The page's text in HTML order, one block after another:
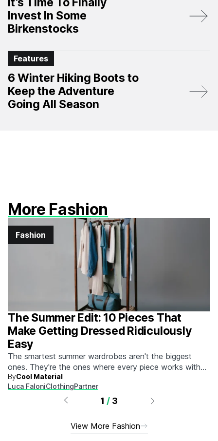
Invest In Some
Birkenstocks
Features
6 Winter Hiking Boots to
Keep the Adventure
Going All Season
More Fashion
Fashion
The Summer Edit: 10 Pieces That
Make Getting Dressed Ridiculously
Easy
The smartest summer wardrobes aren't the biggest
ones. They're the ones where every piece works with
every other piece.
ByCool Material
Luca FaloniClothingPartner
1 / 3
View More Fashion